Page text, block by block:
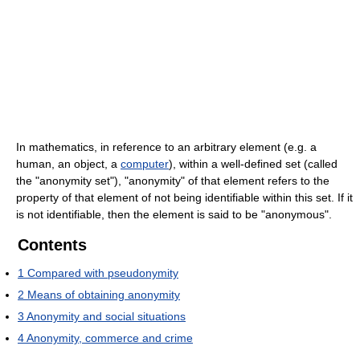
In mathematics, in reference to an arbitrary element (e.g. a
human, an object, a computer), within a well-defined set (called
the "anonymity set"), "anonymity" of that element refers to the
property of that element of not being identifiable within this set. If it
is not identifiable, then the element is said to be "anonymous".
Contents
1 Compared with pseudonymity
2 Means of obtaining anonymity
3 Anonymity and social situations
4Anonymity, commerce and crime